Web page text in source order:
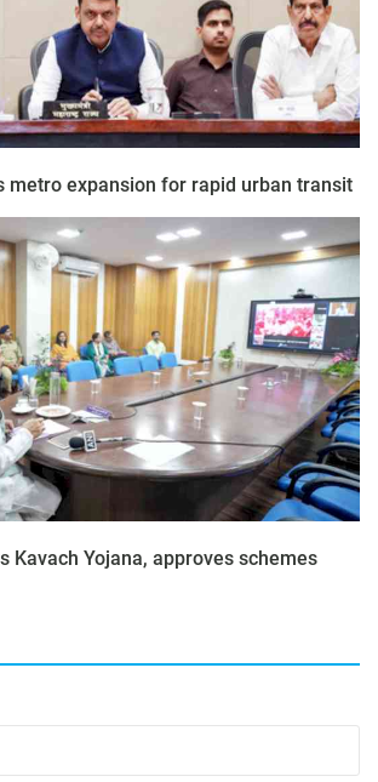
metro expansion for rapid urban transit
Kavach Yojana, approves schemes